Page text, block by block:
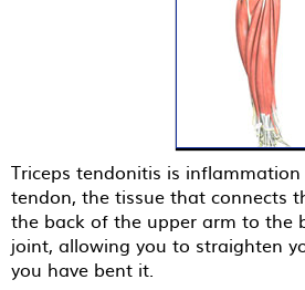
Triceps tendonitis is
tendon, the tissue that connects
the back of the upper arm to the
joint, allowing you to straighten
you have bent it.